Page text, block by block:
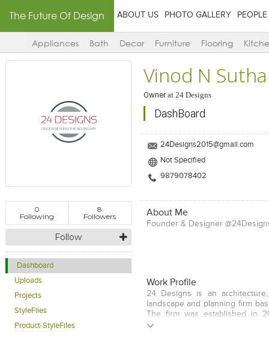
The Future Of Design ABOUT US PHOTO GALLERY PEOPLE
Appliances Bath Decor Furniture Flooring
0
Following
8
Followers
Follow
Dashboard
Uploads
Projects
StyleFiles
Product-StyleFiles
Vinod N
Ownerat 24 Designs
DashBoard
24Designs2015@gmail.com
Not Specified
9879078402
About Me
Founder & Designer
Work Profile
24 Designs is an
landscape and planning firm
The firm was established in
focused on providing